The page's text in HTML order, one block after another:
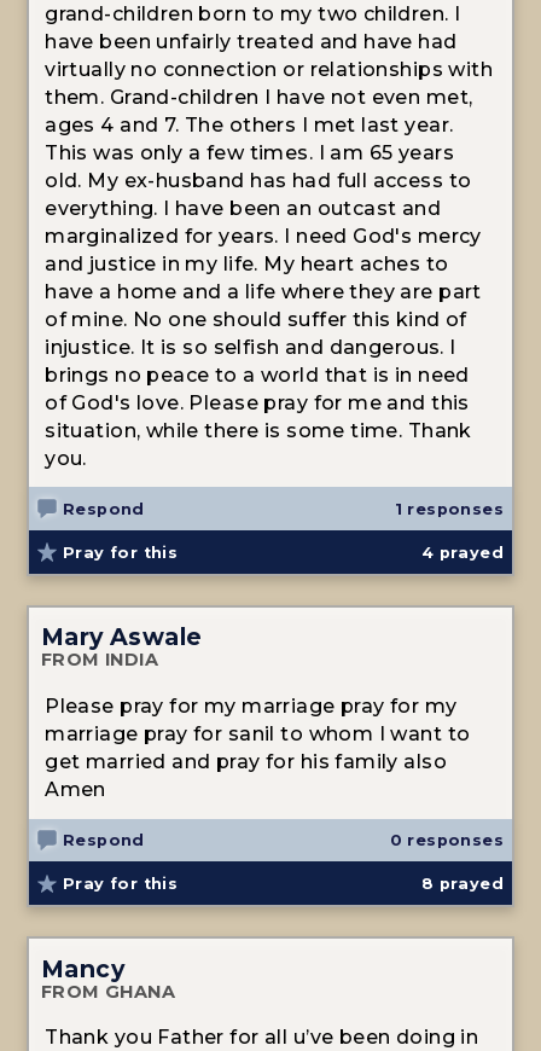
grand-children born to my two children. I
have been unfairly treated and have had
virtually no connection or relationships with
them. Grand-children I have not even met,
ages 4 and 7. The others I met last year.
This was only a few times. I am 65 years
old. My ex-husband has had full access to
everything. I have been an outcast and
marginalized for years. I need God's mercy
and justice in my life. My heart aches to
have a home and a life where they are part
of mine. No one should suffer this kind of
injustice. It is so selfish and dangerous. I
brings no peace to a world that is in need
of God's love. Please pray for me and this
situation, while there is some time. Thank
you.
Respond 1 responses
Pray for this 4 prayed
Mary Aswale
FROM INDIA
Please pray for my marriage pray for my
marriage pray for sanil to whom I want to
get married and pray for his family also
Amen
Respond 0 responses
Pray for this 8 prayed
Mancy
FROM GHANA
Thank you Father for all u’ve been doing in